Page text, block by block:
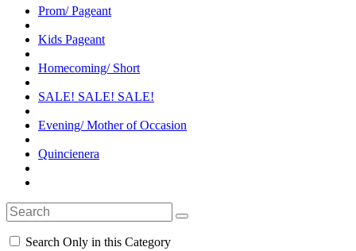
Prom/ Pageant
Kids Pageant
Homecoming/ Short
SALE! SALE! SALE!
Evening/ Mother of Occasion
Quincienera
Search Only in this Category